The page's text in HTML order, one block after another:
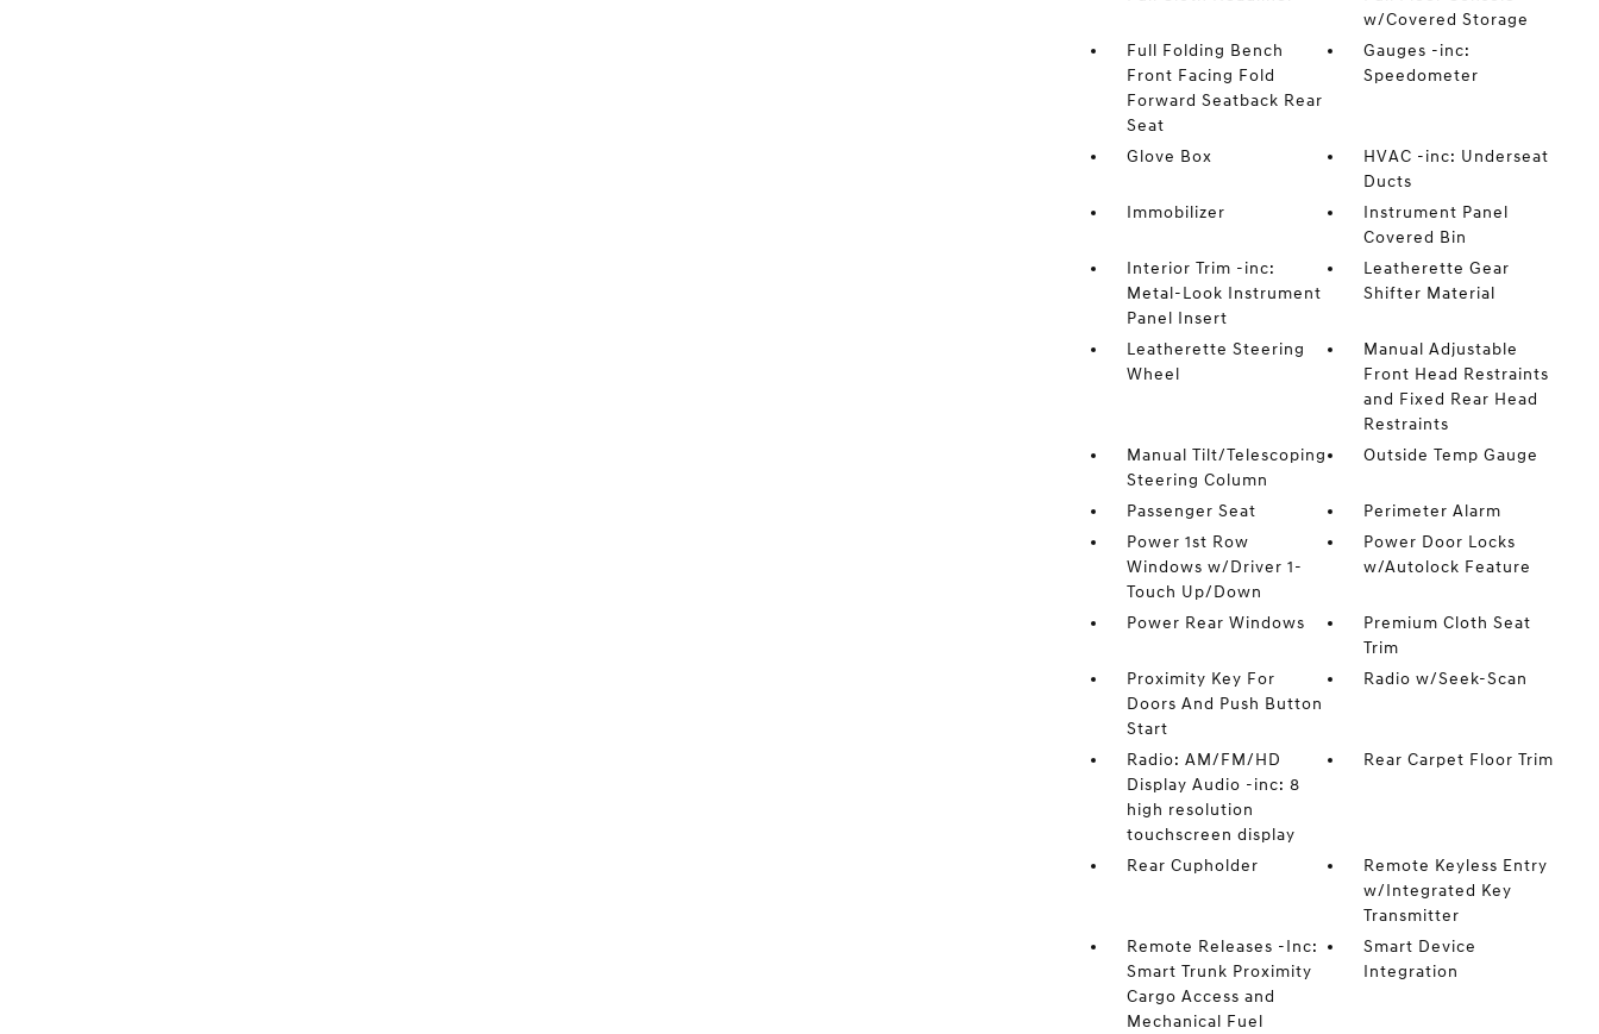
w/Covered Storage
Full Folding Bench
Front Facing Fold
Forward Seatback Rear
Seat
Gauges -inc:
Speedometer
Glove Box
HVAC -inc: Underseat
Ducts
Immobilizer
Instrument Panel
Covered Bin
Interior Trim -inc:
Metal-Look Instrument
Panel Insert
Leatherette Gear
Shifter Material
Leatherette Steering
Wheel
Manual Adjustable
Front Head Restraints
and Fixed Rear Head
Restraints
Manual Tilt/Telescoping
Steering Column
Outside Temp Gauge
Passenger Seat
Perimeter Alarm
Power 1st Row
Windows w/Driver 1-
Touch Up/Down
Power Door Locks
w/Autolock Feature
Power Rear Windows
Premium Cloth Seat
Trim
Proximity Key For
Doors And Push Button
Start
Radio w/Seek-Scan
Radio: AM/FM/HD
Display Audio -inc: 8
high resolution
touchscreen display
Rear Carpet Floor Trim
Rear Cupholder
Remote Keyless Entry
w/Integrated Key
Transmitter
Remote Releases -Inc:
Smart Trunk Proximity
Cargo Access and
Mechanical Fuel
Smart Device
Integration